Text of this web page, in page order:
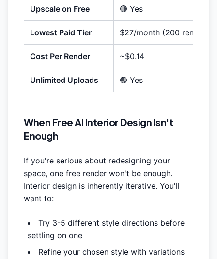
Upscale on Free 🟢 Yes
Lowest Paid Tier $27/month (200 renders)
Cost Per Render ~$0.14
Unlimited Uploads 🟢 Yes
When Free AI Interior Design Isn't
Enough
If you're serious about redesigning your
space, one free render won't be enough.
Interior design is inherently iterative. You'll
want to:
Try 3-5 different style directions before
settling on one
Refine your chosen style with variations